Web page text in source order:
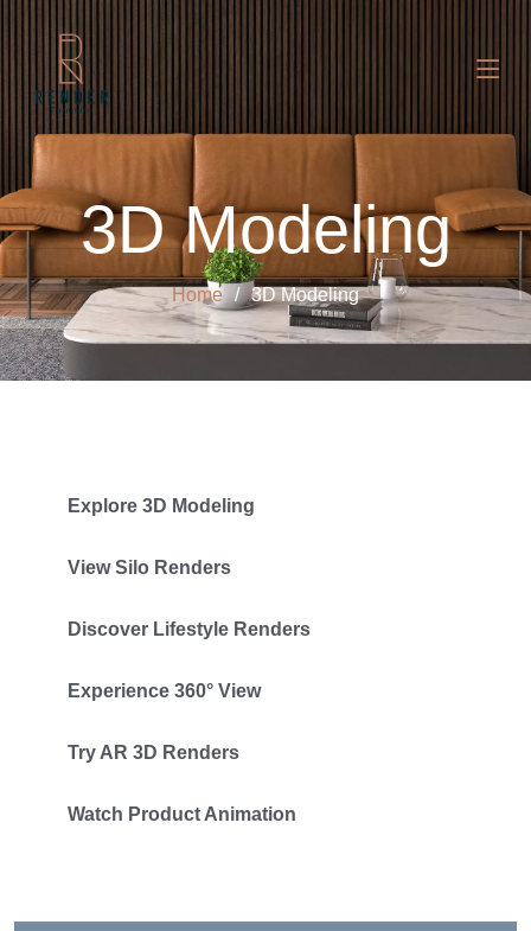
3D Modeling
Home 3D Modeling
Explore 3D Modeling
View Silo Renders
Discover Lifestyle Renders
Experience 360° View
Try AR 3D Renders
Watch Product Animation